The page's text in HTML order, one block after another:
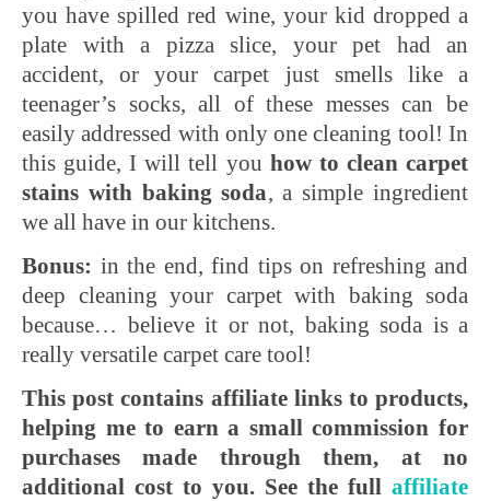
you have spilled red wine, your kid dropped a
plate with a pizza slice, your pet had an
accident, or your carpet just smells like a
teenager’s socks, all of these messes can be
easily addressed with only one cleaning tool! In
this guide, I will tell you how to clean carpet
stains with baking soda, a simple ingredient
we all have in our kitchens.
Bonus: in the end, find tips on refreshing and
deep cleaning your carpet with baking soda
because… believe it or not, baking soda is a
really versatile carpet care tool!
This post contains affiliate links to products,
helping me to earn a small commission for
purchases made through them, at no
additional cost to you. See the full affiliate